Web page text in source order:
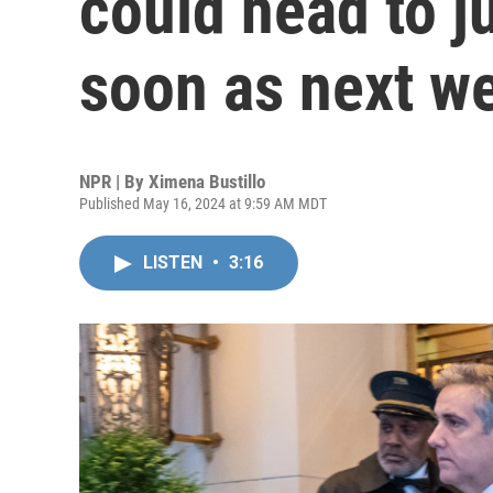
soon as next
NPR | By Ximena Bustillo
Published May 16, 2024 at 9:59 AM MDT
LISTEN • 3:16